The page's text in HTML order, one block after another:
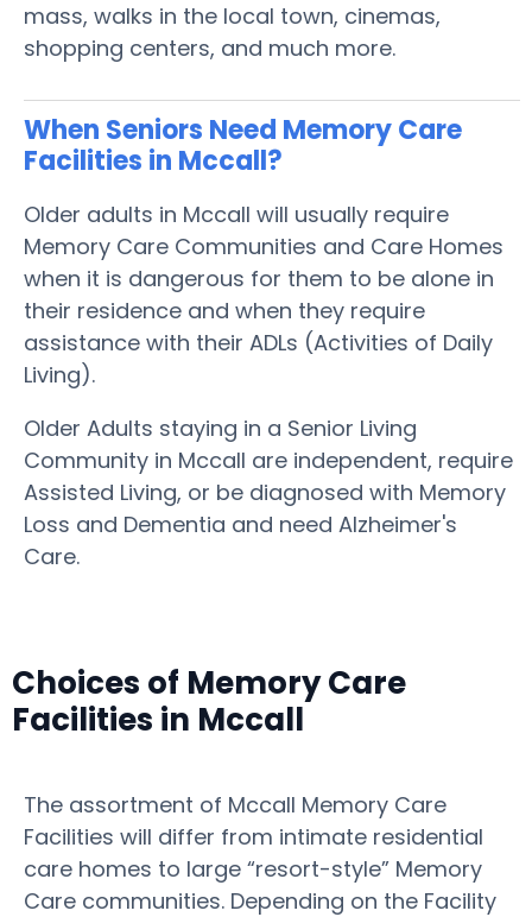
mass, walks in the local town, cinemas,
shopping centers, and much more.
When Seniors Need Memory Care
Facilities in Mccall?
Older adults in Mccall will usually require
Memory Care Communities and Care Homes
when it is dangerous for them to be alone in
their residence and when they require
assistance with their ADLs (Activities of Daily
Living).
Older Adults staying in a Senior Living
Community in Mccall are independent, require
Assisted Living, or be diagnosed with Memory
Loss and Dementia and need Alzheimer's
Care.
Choices of Memory Care
Facilities in Mccall
The assortment of Mccall Memory Care
Facilities will differ from intimate residential
care homes to large “resort-style” Memory
Care communities. Depending on the Facility